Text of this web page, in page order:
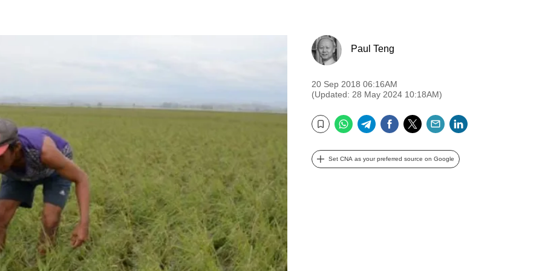
Paul Teng
20 Sep 2018 06:16AM
(Updated: 28 May 2024 10:18AM)
Bookmark
WhatsApp
TelegramFacebook
TwitterEmail
Set CNA as your preferred source on Google